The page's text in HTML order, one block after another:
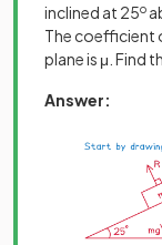
inclined at 25o
The coefficient
plane is μ. Find
Answer: